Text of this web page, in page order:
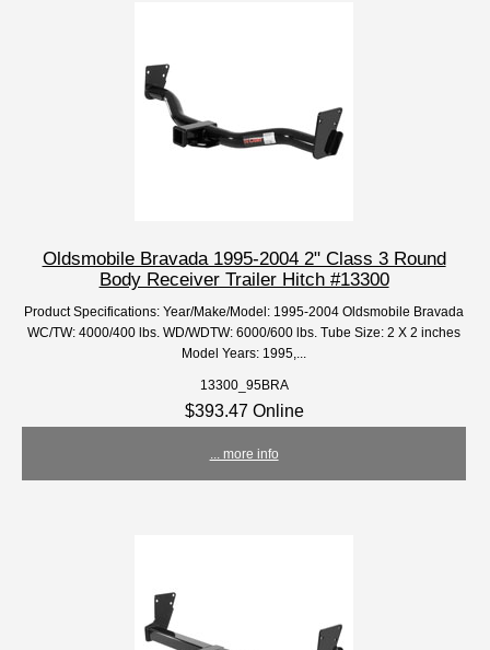
Oldsmobile Bravada 1995-2004 2" Class 3 Round
Body Receiver Trailer Hitch #13300
Product Specifications: Year/Make/Model: 1995-2004 Oldsmobile Bravada
WC/TW: 4000/400 lbs. WD/WDTW: 6000/600 lbs. Tube Size: 2 X 2 inches
Model Years: 1995,...
13300_95BRA
$393.47 Online
... more info